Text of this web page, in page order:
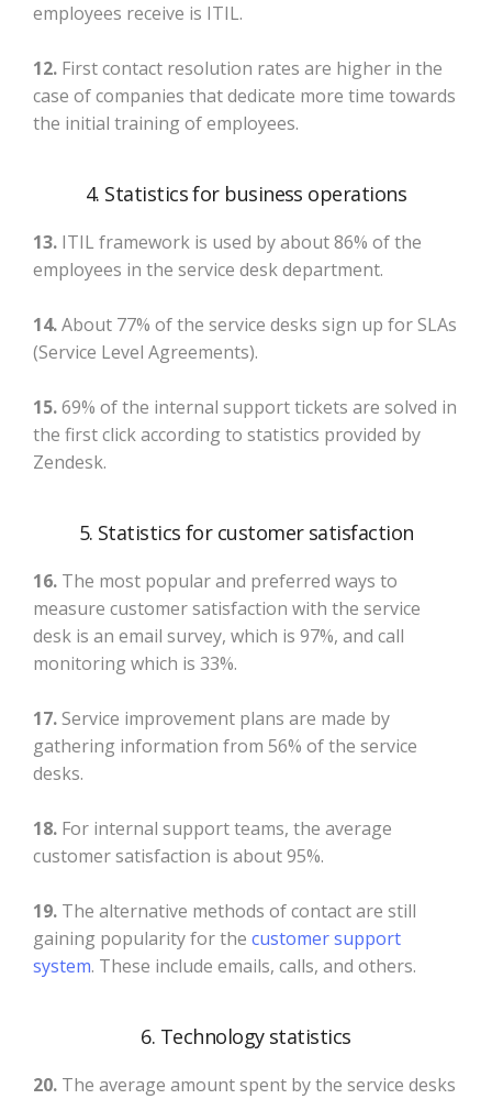
employees receive is ITIL.
12. First contact resolution rates are higher in the
case of companies that dedicate more time towards
the initial training of employees.
4. Statistics for business operations
13. ITIL framework is used by about 86% of the
employees in the service desk department.
14.About 77% of the service desks sign up for SLAs
(Service Level Agreements).
15.69% of the internal support tickets are solved in
the first click according to statistics provided by
Zendesk.
5. Statistics for customer satisfaction
16. The most popular and preferred ways to
measure customer satisfaction with the service
desk is an email survey, which is 97%, and call
monitoring which is 33%.
17.Service improvement plans are made by
gathering information from 56% of the service
desks.
18. For internal support teams, the average
customer satisfaction is about 95%.
19. The alternative methods of contact are still
gaining popularity for the customer support
system. These include emails, calls, and others.
6. Technology statistics
20. The average amount spent by the service desks